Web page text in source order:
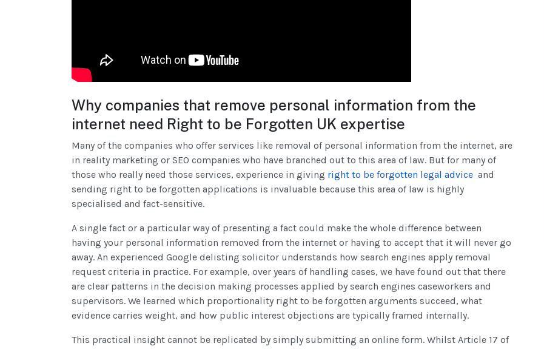
Why companies that remove personal information from the
internet need Right to be Forgotten UK expertise
Many of the companies who offer services like removal of personal information from the internet, are
in reality marketing or SEO companies who have branched out to this area of law. But for many of
those who really need those services, experience in giving right to be forgotten legal advice and
sending right to be forgotten applications is invaluable because this area of law is highly
specialised and fact-sensitive.
A single fact or a particular way of presenting a fact could make the whole difference between
having your personal information removed from the internet or having to accept that it will never go
away. An experienced Google delisting solicitor understands how search engines apply removal
request criteria in practice. For example, over years of handling cases, we have found out that there
are clear patterns in the decision making processes applied by search engines caseworkers and
supervisors. We learned which proportionality right to be forgotten arguments succeed, what
evidence carries weight, and how public interest objections are typically framed internally.
This practical insight cannot be replicated by simply submitting an online form. Whilst Article 17 of